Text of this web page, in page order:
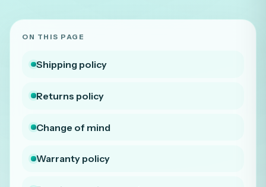
ON THIS PAGE
Shipping policy
Returns policy
Change of mind
Warranty policy